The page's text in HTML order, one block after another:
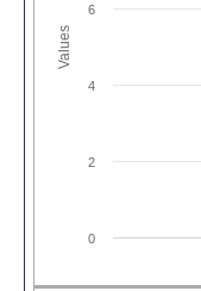
Values
0
2
4
6